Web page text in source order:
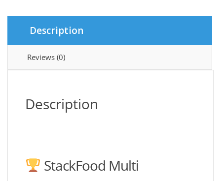
Laravel
Admin
Restaurant
Description
Reviews (0)
Description
StackFood Multi